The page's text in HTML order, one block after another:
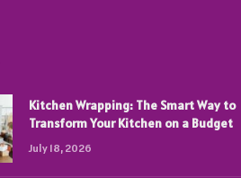
Kitchen Wrapping: The Smart Way to
Transform Your Kitchen on a Budget
July 18, 2026